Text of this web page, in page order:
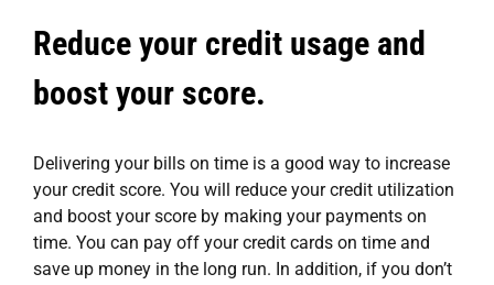
Reduce your credit usage and
boost your score.
Delivering your bills on time is a good way to increase
your credit score. You will reduce your credit utilization
and boost your score by making your payments on
time. You can pay off your credit cards on time and
save up money in the long run. In addition, if you don’t